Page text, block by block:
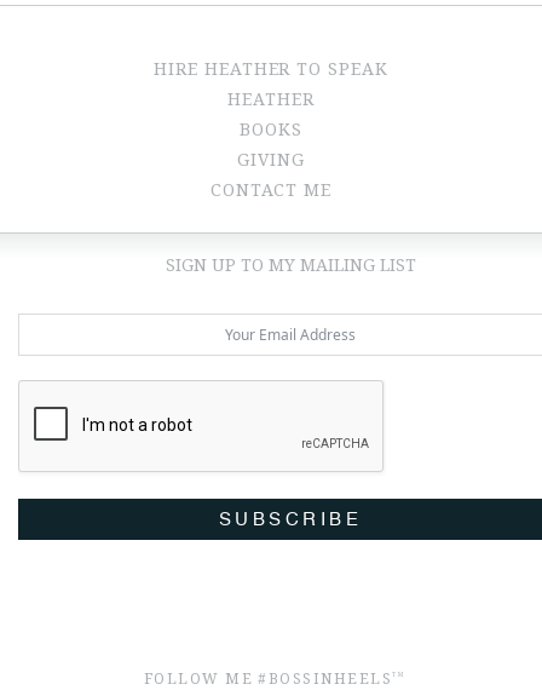
HIRE HEATHER TO SPEAK
HEATHER
BOOKS
GIVING
CONTACT ME
SIGN UP TO MY MAILING LIST
SUBSCRIBE
FOLLOW ME #BOSSINHEELS TM